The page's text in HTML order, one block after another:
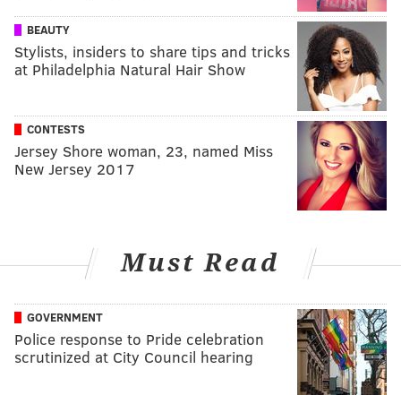
BEAUTY
Stylists, insiders to share tips and tricks
at Philadelphia Natural Hair Show
CONTESTS
Jersey Shore woman, 23, named Miss
New Jersey 2017
Must Read
GOVERNMENT
Police response to Pride celebration
scrutinized at City Council hearing